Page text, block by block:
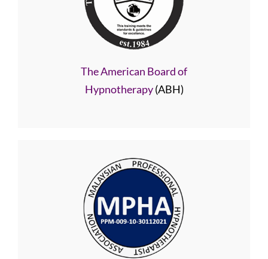
The American Board of
Hypnotherapy(ABH)